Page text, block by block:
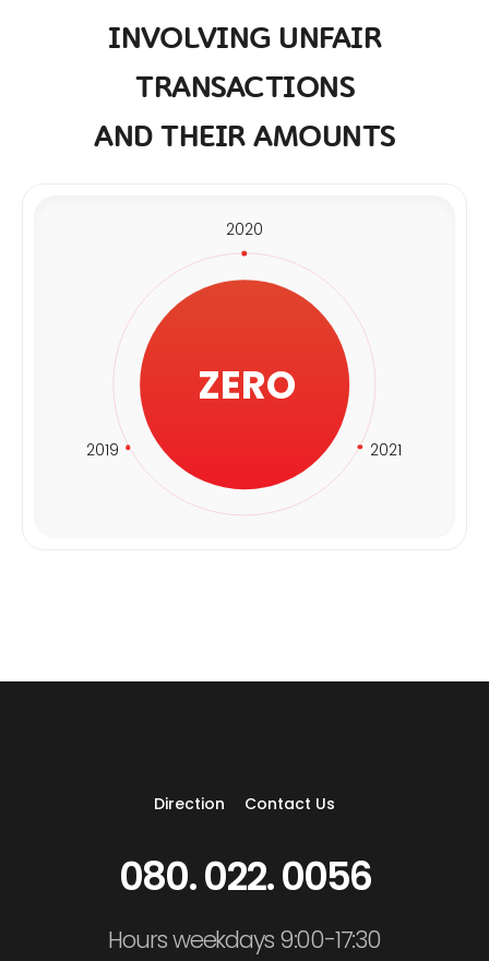
INVOLVING UNFAIR
TRANSACTIONS
AND THEIR AMOUNTS
2019
2020
2021
ZERO
Direction Contact Us
080. 022. 0056
Hours weekdays 9:00-17:30